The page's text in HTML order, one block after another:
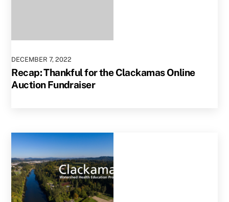
DECEMBER 7,2022
Recap: Thankful for the Clackamas Online
Auction Fundraiser